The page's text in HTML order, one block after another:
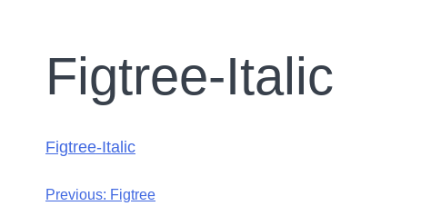
Figtree-Italic
Figtree-Italic
Previous: Figtree